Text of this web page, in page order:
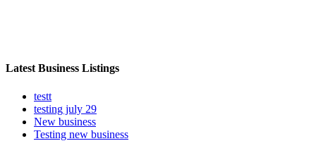
Latest Business Listings
testt
testing july 29
New business
Testing new business